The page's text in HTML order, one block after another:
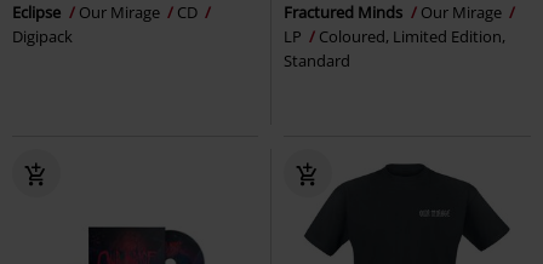
Eclipse Our Mirage
CD
Digipack
Fractured Minds
Our Mirage
LP
Coloured, Limited Edition,
Standard